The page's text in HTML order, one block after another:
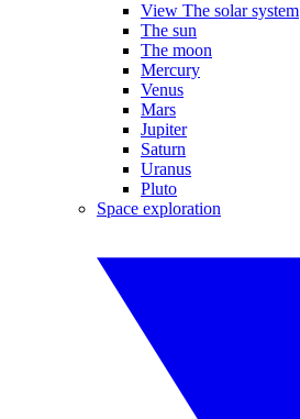
View The solar system
The sun
The moon
Mercury
Venus
Mars
Jupiter
Saturn
Uranus
Pluto
Space exploration